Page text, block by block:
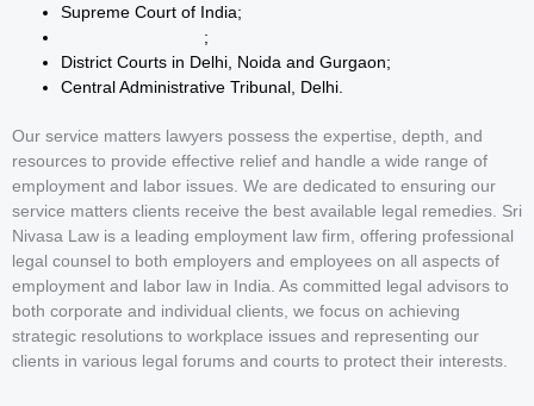
Supreme Court of India;
;
District Courts in Delhi, Noida and Gurgaon;
Central Administrative Tribunal, Delhi.
Our service matters lawyers possess the expertise, depth, and
resources to provide effective relief and handle a wide range of
employment and labor issues. We are dedicated to ensuring our
service matters clients receive the best available legal remedies. Sri
Nivasa Law is a leading employment law firm, offering professional
legal counsel to both employers and employees on all aspects of
employment and labor law in India. As committed legal advisors to
both corporate and individual clients, we focus on achieving
strategic resolutions to workplace issues and representing our
clients in various legal forums and courts to protect their interests.